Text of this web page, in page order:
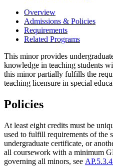
Overview
Admissions & Policies
Requirements
Related Programs
This minor provides
knowledge in teaching students
this minor partially fulfills the
teaching licensure in special
Policies
At least eight credits must be
used to fulfill requirements of the
undergraduate certificate, or
all coursework with a minimum
governing all minors, see